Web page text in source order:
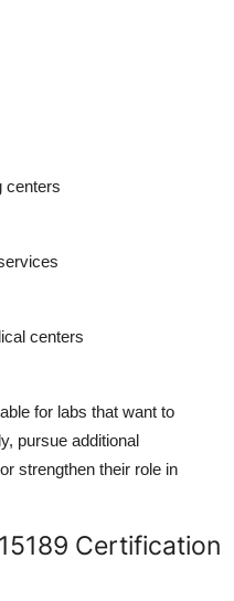
centers
centers
for labs that want to
pursue additional
strengthen their role in
Certification